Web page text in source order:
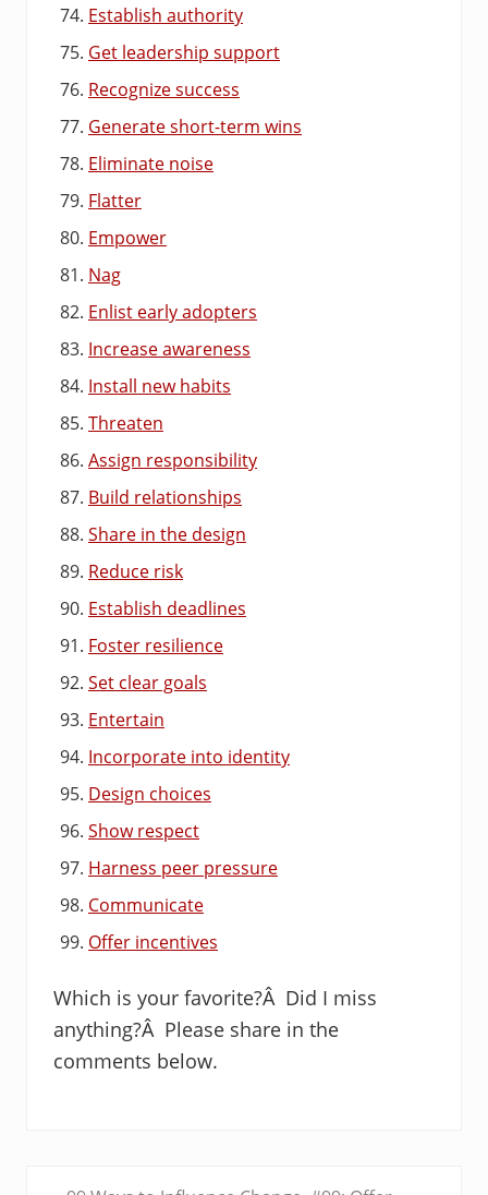
Establish authority
Get leadership support
Recognize success
Generate short-term wins
Eliminate noise
Flatter
Empower
Nag
Enlist early adopters
Increase awareness
Install new habits
Threaten
Assign responsibility
Build relationships
Share in the design
Reduce risk
Establish deadlines
Foster resilience
Set clear goals
Entertain
Incorporate into identity
Design choices
Show respect
Harness peer pressure
Communicate
Offer incentives
Which is your favorite?Â Did I miss
anything?Â Please share in the
comments below.